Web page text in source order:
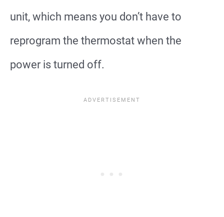
unit, which means you don’t have to
reprogram the thermostat when the
power is turned off.